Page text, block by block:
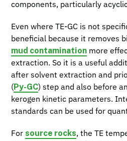
components, particularly
Even where TE-GC is not
beneficial because it removes
mud contamination more
extraction. So it is a useful
after solvent extraction and
(Py-GC) step and also before
kerogen kinetic parameters.
standards can be used for
For source rocks, the TE